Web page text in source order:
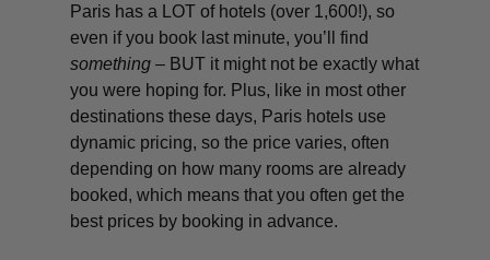
Paris has a LOT of hotels (over 1,600!), so
even if you book last minute, you’ll find
something – BUT it might not be exactly what
you were hoping for. Plus, like in most other
destinations these days, Paris hotels use
dynamic pricing, so the price varies, often
depending on how many rooms are already
booked, which means that you often get the
best prices by booking in advance.